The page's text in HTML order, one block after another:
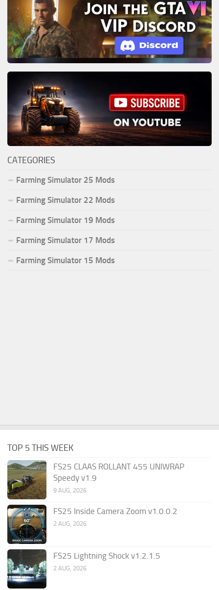
CATEGORIES
Farming Simulator 25 Mods
Farming Simulator 22 Mods
Farming Simulator 19 Mods
Farming Simulator 17 Mods
Farming Simulator 15 Mods
TOP 5 THIS WEEK
FS25 CLAAS ROLLANT 455 UNIWRAP
Speedy v1.9
9 AUG, 2026
FS25 Inside Camera Zoom v1.0.0.2
2 AUG, 2026
FS25 Lightning Shock v1.2.1.5
2 AUG, 2026